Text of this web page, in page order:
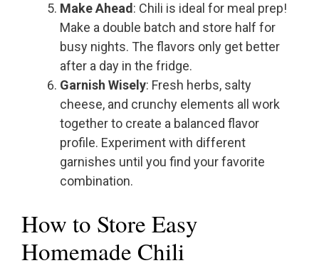
Make Ahead : Chili is ideal for meal prep!
Make a double batch and store half for
busy nights. The flavors only get better
after a day in the fridge.
Garnish Wisely: Fresh herbs, salty
cheese, and crunchy elements all work
together to create a balanced flavor
profile. Experiment with different
garnishes until you find your favorite
combination.
How to Store Easy
Homemade Chili